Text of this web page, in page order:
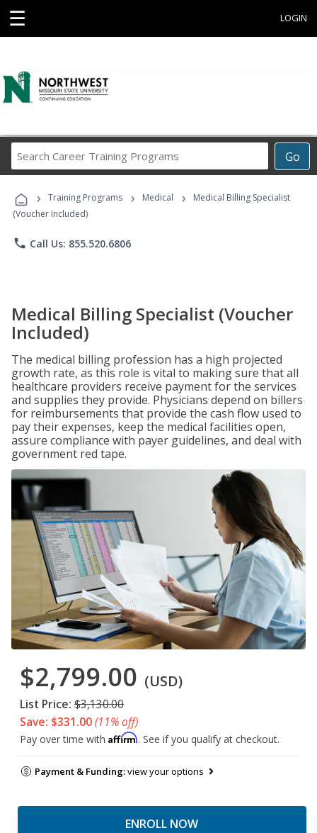
☰ LOGIN
Go
Career
Programs
› Training Programs › Medical ›
Medical Billing Specialist
(Voucher Included)
phone Call Us: 855.520.6806
Medical Billing Specialist (Voucher
Included)
The medical billing profession has a high projected
growth rate, as this role is vital to making sure that all
healthcare providers receive payment for the services
and supplies they provide. Physicians depend on billers
for reimbursements that provide the cash flow used to
pay their expenses, keep the medical facilities open,
assure compliance with payer guidelines, and deal with
government red tape.
$2,799.00 (USD)
List Price: $3,130.00
Save: $331.00(11% off)
Pay over time with Affirm. See if you qualify at checkout.
Payment & Funding:view your options
ENROLL NOW